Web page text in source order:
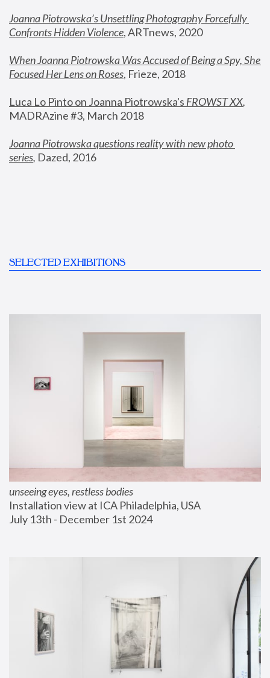
Joanna Piotrowska’s Unsettling Photography Forcefully
Confronts Hidden Violence, ARTnews, 2020
When Joanna Piotrowska Was Accused of Being a Spy, She
Focused Her Lens on Roses, Frieze, 2018
Luca Lo Pinto on Joanna Piotrowska's FROWST XX
MADRAzine #3, March 2018
Joanna Piotrowska questions reality with new photo
series, Dazed, 2016
SELECTED EXHIBITIONS
unseeing eyes, restless bodies
Installation view at ICA Philadelphia, USA
July 13th - December 1st 2024